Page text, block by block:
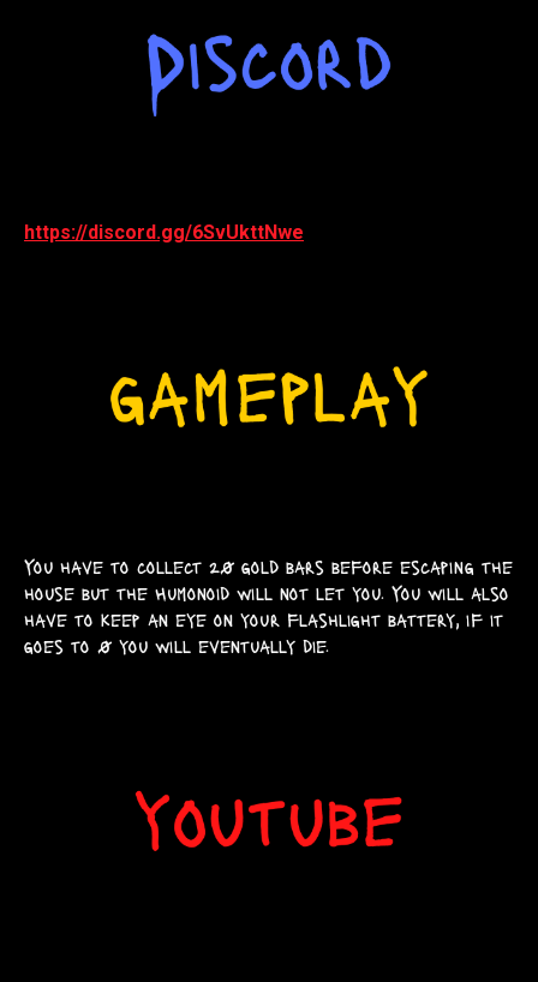
https://discord.gg/6SvUkttNwe
You have to collect 20 gold bars before escaping the
house but the Humonoid will not let you. You will also
have to keep an eye on your flashlight battery, if it
goes to 0 you will eventually die.